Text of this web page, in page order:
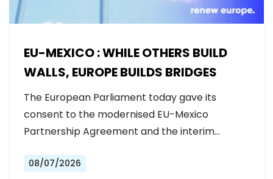
EU-MEXICO : WHILE OTHERS BUILD
WALLS, EUROPE BUILDS BRIDGES
The European Parliament today gave its
consent to the modernised EU-Mexico
Partnership Agreement and the interim
08/07/2026